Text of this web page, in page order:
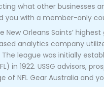
what other businesses
you with a member-only
New Orleans Saints’
analytics company
league was initially
in 1922. USSG advisors,
of NFL Gear Australia and